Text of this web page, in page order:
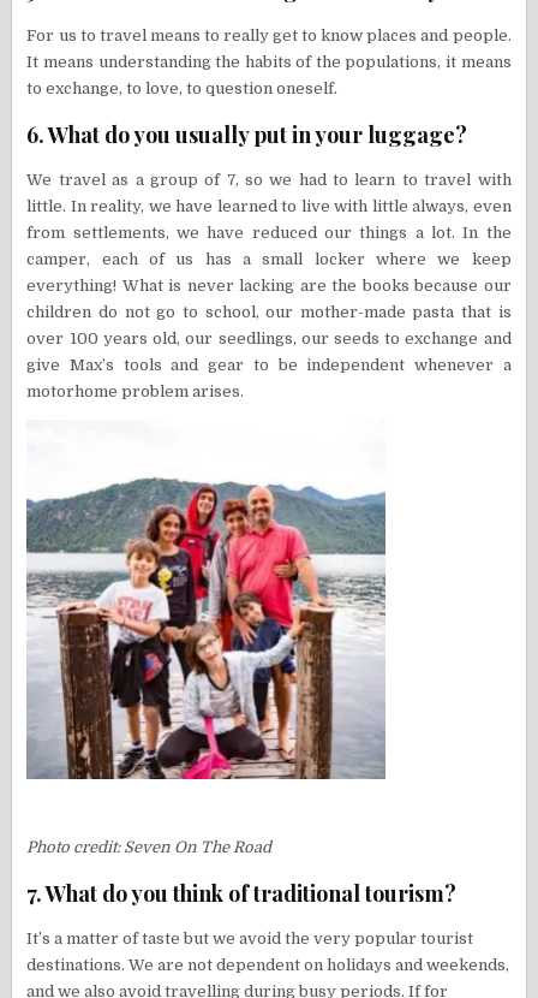
For us to travel means to really get to know places and people.
It means understanding the habits of the populations, it means
to exchange, to love, to question oneself.
6. What do you usually put in your luggage?
We travel as a group of 7, so we had to learn to travel with
little. In reality, we have learned to live with little always, even
from settlements, we have reduced our things a lot. In the
camper, each of us has a small locker where we keep
everything! What is never lacking are the books because our
children do not go to school, our mother-made pasta that is
over 100 years old, our seedlings, our seeds to exchange and
give Max’s tools and gear to be independent whenever a
motorhome problem arises.
Photo credit: Seven On The Road
7. What do you think of traditional tourism?
It’s a matter of taste but we avoid the very popular tourist
destinations. We are not dependent on holidays and weekends,
and we also avoid travelling during busy periods. If for